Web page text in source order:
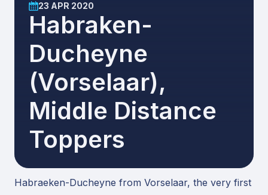
23 APR 2020
Habraken-
Ducheyne
(vorselaar),
Middle Distance
Toppers
Habraeken-Ducheyne from Vorselaar, the very first